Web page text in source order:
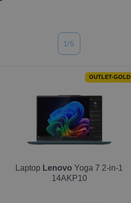
1/5
OUTLET-GOLD
Laptop Lenovo Yoga 7 2-in-1
14AKP10